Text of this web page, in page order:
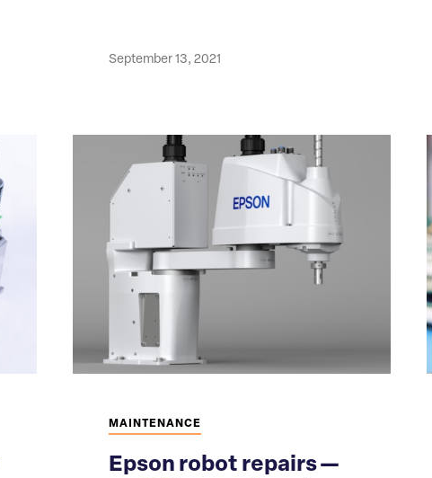
September 13, 2021
MAINTENANCE
Epson robot repairs —